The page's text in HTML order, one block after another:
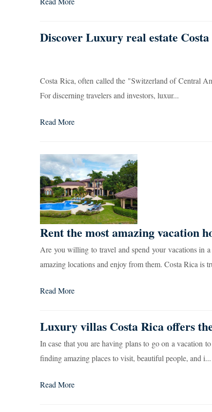
Discover Luxury real estate
Costa Rica, often called the "Switzerland of Central
For discerning travelers and investors, luxur...
Read More
Rent the most amazing vacation
Are you willing to travel and spend your vacations in
amazing locations and enjoy from them. Costa Rica is
Read More
Luxury villas Costa Rica offers
In case that you are having plans to go on a vacation
finding amazing places to visit, beautiful people, and i...
Read More